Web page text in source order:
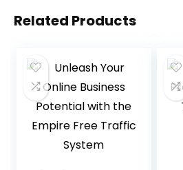
Related Products